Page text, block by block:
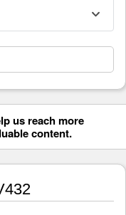
us reach more
content.